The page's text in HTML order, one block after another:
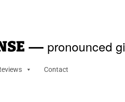
— pronounced
Contact